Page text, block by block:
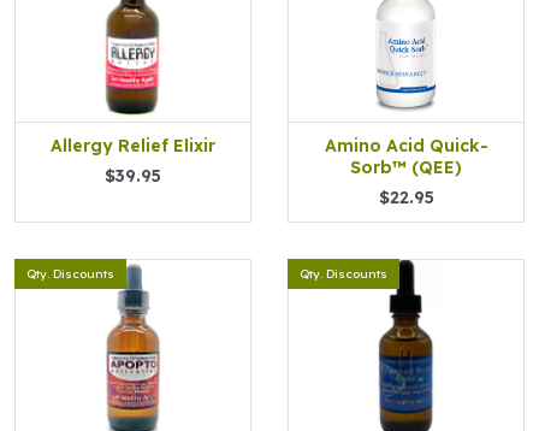
Allergy Relief Elixir
$39.95
Amino Acid Quick-
Sorb™ (QEE)
$22.95
Qty. Discounts Qty. Discounts